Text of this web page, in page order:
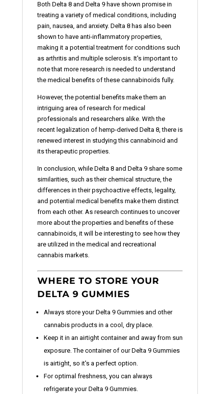
Both Delta 8 and Delta 9 have shown promise in
treating a variety of medical conditions, including
pain, nausea, and anxiety. Delta 8 has also been
shown to have anti-inflammatory properties,
making it a potential treatment for conditions such
as arthritis and multiple sclerosis. It's important to
note that more research is needed to understand
the medical benefits of these cannabinoids fully.
However, the potential benefits make them an
intriguing area of research for medical
professionals and researchers alike. With the
recent legalization of hemp-derived Delta 8, there is
renewed interest in studying this cannabinoid and
its therapeutic properties.
In conclusion, while Delta 8 and Delta 9 share some
similarities, such as their chemical structure, the
differences in their psychoactive effects, legality,
and potential medical benefits make them distinct
from each other. As research continues to uncover
more about the properties and benefits of these
cannabinoids, it will be interesting to see how they
are utilized in the medical and recreational
cannabis markets.
WHERE TO STORE YOUR
DELTA 9 GUMMIES
Always store your Delta 9 Gummies and other
cannabis products in a cool, dry place.
Keep it in an airtight container and away from sun
exposure. The container of our Delta 9 Gummies
is airtight, so it's a perfect option.
For optimal freshness, you can always
refrigerate your Delta 9 Gummies.